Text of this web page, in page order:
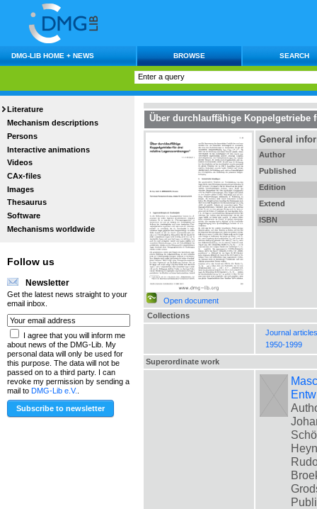
DMG-LIB HOME + NEWS BROWSE SEARCH
Literature
Mechanism descriptions
Persons
Interactive animations
Videos
CAx-files
Images
Thesaurus
Software
Mechanisms worldwide
Follow us
Newsletter
Get the latest news straight to your
email inbox.
I agree that you will inform me
about news of the DMG-Lib. My
personal data will only be used for
this purpose. The data will not be
passed on to a third party. I can
revoke my permission by sending a
mail to DMG-Lib e.V.
Über durchlauffähige Koppelgetriebe
Open document
General
Author
Published
Edition
Extend
ISBN
Collections
Journal articles
1950-1999
Superordinate work